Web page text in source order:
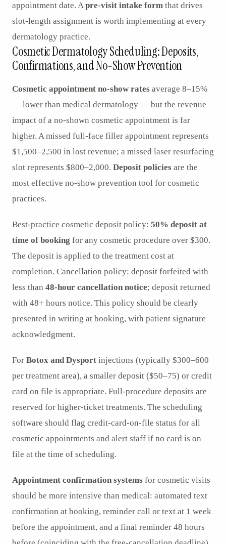
appointment date. Apre-visit intake form that drives
slot-length assignment is worth implementing at every
dermatology practice.
Cosmetic Dermatology Scheduling: Deposits,
Confirmations, and No-Show Prevention
Cosmetic appointment no-show rates average 8–15%
— lower than medical dermatology — but the revenue
impact of a no-shown cosmetic appointment is far
higher. A missed full-face filler appointment represents
$1,500–2,500 in lost revenue; a missed laser resurfacing
slot represents $800–2,000. Deposit policies are the
most effective no-show prevention tool for cosmetic
practices.
Best-practice cosmetic deposit policy: 50% deposit at
time of booking for any cosmetic procedure over $300.
The deposit is applied to the treatment cost at
completion. Cancellation policy: deposit forfeited with
less than 48-hour cancellation notice; deposit returned
with 48+ hours notice. This policy should be clearly
presented in writing at booking, with patient signature
acknowledgment.
For Botox and Dysport injections (typically $300–600
per treatment area), a smaller deposit ($50–75) or credit
card on file is appropriate. Full-procedure deposits are
reserved for higher-ticket treatments. The scheduling
software should flag credit-card-on-file status for all
cosmetic appointments and alert staff if no card is on
file at the time of scheduling.
Appointment confirmation systems for cosmetic visits
should be more intensive than medical: automated text
confirmation at booking, reminder call or text at 1 week
before the appointment, and a final reminder 48 hours